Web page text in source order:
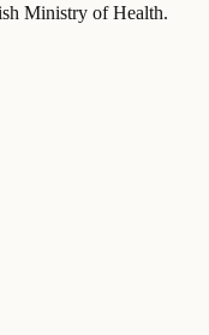
Ministry of Health.